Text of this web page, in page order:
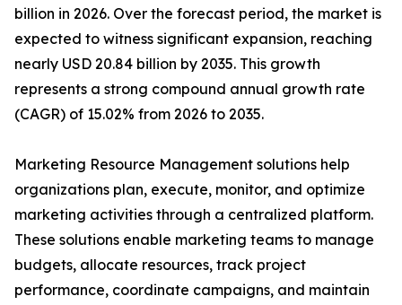
billion in 2026. Over the forecast period, the market is
expected to witness significant expansion, reaching
nearly USD 20.84 billion by 2035. This growth
represents a strong compound annual growth rate
(CAGR) of 15.02% from 2026 to 2035.
Marketing Resource Management solutions help
organizations plan, execute, monitor, and optimize
marketing activities through a centralized platform.
These solutions enable marketing teams to manage
budgets, allocate resources, track project
performance, coordinate campaigns, and maintain